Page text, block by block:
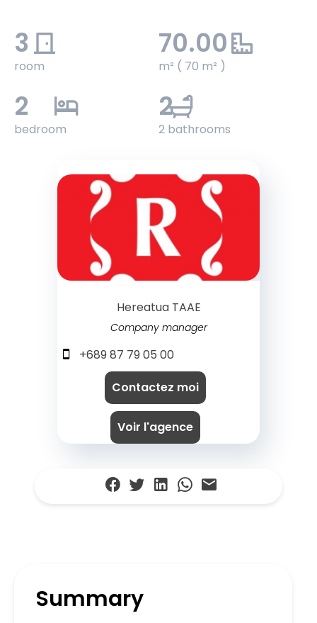
3
room
70.00
m² ( 70 m² )
2
bedroom
2
2 bathrooms
Hereatua TAAE
Company manager
+689 87 79 05 00
Contactez moi
Voir l'agence
Summary